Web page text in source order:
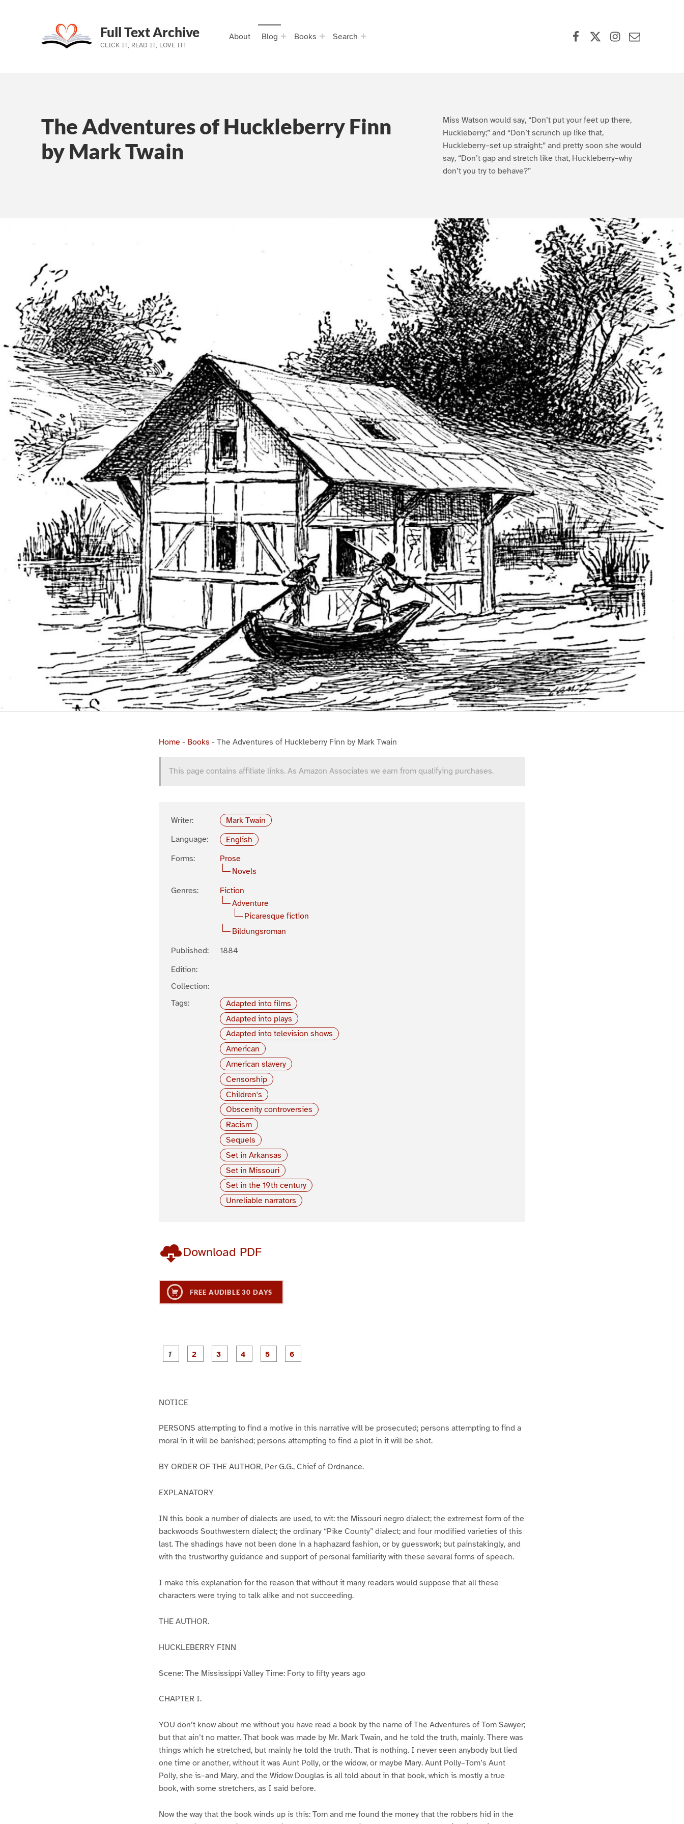
Skip to main navigation
Skip to main content
Skip to footer
Full Text Archive
CLICK IT, READ IT, LOVE IT!
About Blog Books Search
The Adventures of Huckleberry Finn
by Mark Twain
Miss Watson would say, “Don’t put your feet up there,
Huckleberry;” and “Don’t scrunch up like that,
Huckleberry–set up straight;” and pretty soon she would
say, “Don’t gap and stretch like that, Huckleberry–why
don’t you try to behave?”
Home - Books - The Adventures of Huckleberry Finn by Mark Twain
This page contains affiliate links. As Amazon Associates we earn from qualifying purchases.
Writer:
Mark Twain
Language:
English
Forms:
Prose
Novels
Genres:
Fiction
Adventure
Picaresque fiction
Bildungsroman
Published:
1884
Edition:
Collection:
Tags:
Adapted into films
Adapted into plays
Adapted into television shows
American
American slavery
Censorship
Children's
Obscenity controversies
Racism
Sequels
Set in Arkansas
Set in Missouri
Set in the 19th century
Unreliable narrators
Download PDF
FREE AUDIBLE 30 DAYS
P
a
P
a
P
a
NOTICE
PERSONS attempting to find a motive in this narrative will be prosecuted; persons attempting to find a
moral in it will be banished; persons attempting to find a plot in it will be shot.
BY ORDER OF THE AUTHOR, Per G.G., Chief of Ordnance.
EXPLANATORY
IN this book a number of dialects are used, to wit: the Missouri negro dialect; the extremest form of the
backwoods Southwestern dialect; the ordinary “Pike County” dialect; and four modified varieties of this
last. The shadings have not been done in a haphazard fashion, or by guesswork; but painstakingly, and
with the trustworthy guidance and support of personal familiarity with these several forms of speech.
I make this explanation for the reason that without it many readers would suppose that all these
characters were trying to talk alike and not succeeding.
THE AUTHOR.
HUCKLEBERRY FINN
Scene: The Mississippi Valley Time: Forty to fifty years ago
CHAPTER I.
YOU don’t know about me without you have read a book by the name of The Adventures of Tom Sawyer;
but that ain’t no matter. That book was made by Mr. Mark Twain, and he told the truth, mainly. There was
things which he stretched, but mainly he told the truth. That is nothing. I never seen anybody but lied
one time or another, without it was Aunt Polly, or the widow, or maybe Mary. Aunt Polly–Tom’s Aunt
Polly, she is–and Mary, and the Widow Douglas is all told about in that book, which is mostly a true
book, with some stretchers, as I said before.
Now the way that the book winds up is this: Tom and me found the money that the robbers hid in the